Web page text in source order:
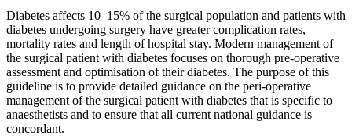
Diabetes affects 10–15% of the surgical population and patients with
diabetes undergoing surgery have greater complication rates,
mortality rates and length of hospital stay. Modern management of
the surgical patient with diabetes focuses on thorough pre-operative
assessment and optimisation of their diabetes. The purpose of this
guideline is to provide detailed guidance on the peri-operative
management of the surgical patient with diabetes that is specific to
anaesthetists and to ensure that all current national guidance is
concordant.